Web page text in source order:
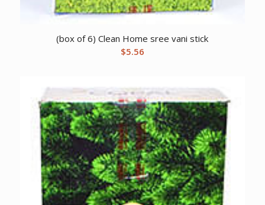
(box of 6) Clean Home sree vani stick
$5.56